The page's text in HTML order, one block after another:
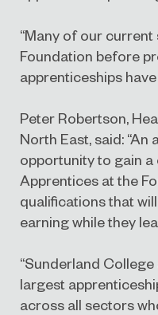
“Many of our
Foundation before
apprenticeships
Peter Robertson,
North East, said:
opportunity to gain a
Apprentices at the
qualifications that
earning while they
“Sunderland
largest
across all sectors